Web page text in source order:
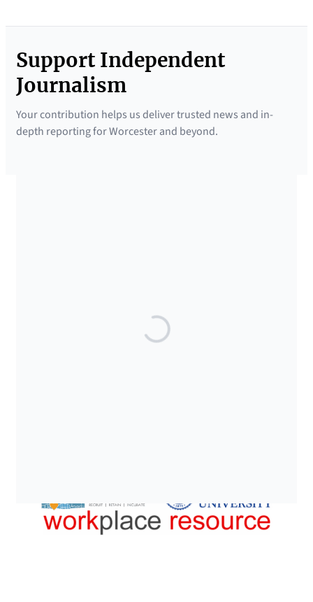
Support Independent
Journalism
Your contribution helps us deliver trusted news and in-
depth reporting for Worcester and beyond.